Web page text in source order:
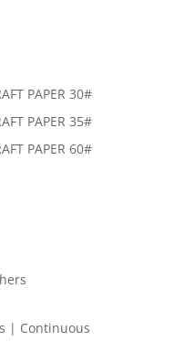
PAPER 30#
PAPER 35#
PAPER 60#
| Continuous